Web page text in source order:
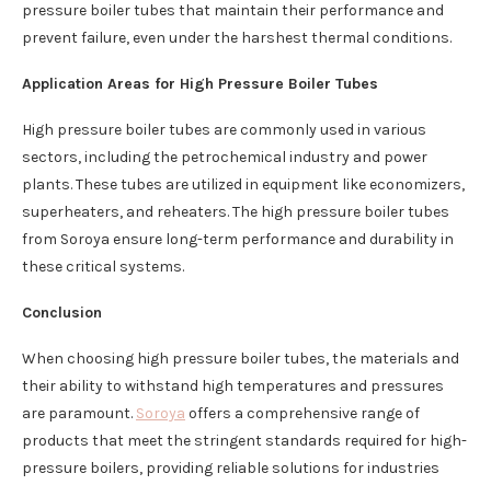
pressure boiler tubes that maintain their performance and
prevent failure, even under the harshest thermal conditions.
Application Areas for High Pressure Boiler Tubes
High pressure boiler tubes are commonly used in various
sectors, including the petrochemical industry and power
plants. These tubes are utilized in equipment like economizers,
superheaters, and reheaters. The high pressure boiler tubes
from Soroya ensure long-term performance and durability in
these critical systems.
Conclusion
When choosing high pressure boiler tubes, the materials and
their ability to withstand high temperatures and pressures
are paramount. Soroya offers a comprehensive range of
products that meet the stringent standards required for high-
pressure boilers, providing reliable solutions for industries